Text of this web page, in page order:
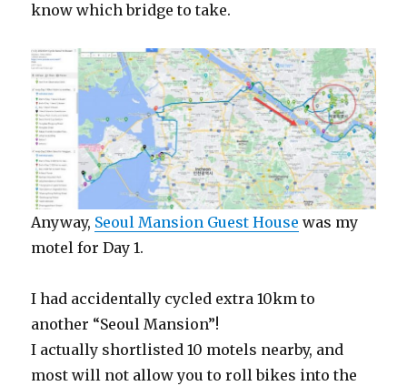
know which bridge to take.
Anyway, Seoul Mansion Guest House was my
motel for Day 1.
I had accidentally cycled extra 10km to
another “Seoul Mansion”!
I actually shortlisted 10 motels nearby, and
most will not allow you to roll bikes into the